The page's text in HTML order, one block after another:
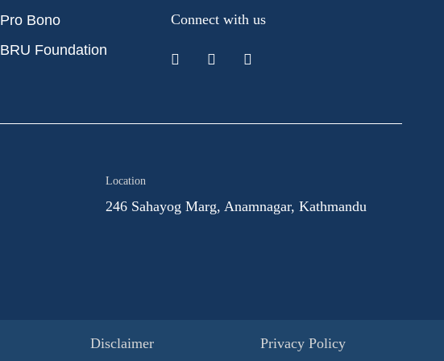
Pro Bono
BRU Foundation
Connect with us
Location
246 Sahayog Marg, Anamnagar, Kathmandu
Privacy Policy
Disclaimer